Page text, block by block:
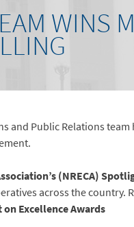
WINS
and Public Relations
(NRECA)
across the country.
Excellence Awards